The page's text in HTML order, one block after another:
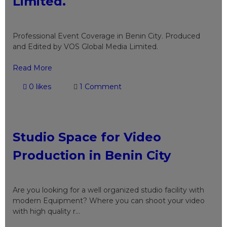
Professional Event Coverage in Benin City. Produced
and Edited by VOS Global Media Limited.
Read More
0 likes 1 Comment
Studio Space for Video
Production in Benin City
Are you looking for a well organized studio facility with
modern Equipment? Where you can shoot your video
with high quality r...